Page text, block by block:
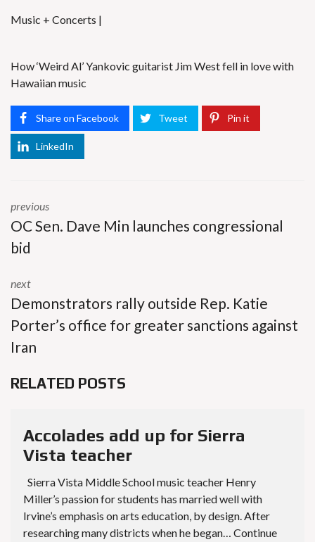
Music + Concerts |
How ‘Weird Al’ Yankovic guitarist Jim West fell in love with
Hawaiian music
Share on Facebook Tweet Pin it
LinkedIn
previous
OC Sen. Dave Min launches congressional
bid
next
Demonstrators rally outside Rep. Katie
Porter’s office for greater sanctions against
Iran
RELATED POSTS
Accolades add up for Sierra
Vista teacher
Sierra Vista Middle School music teacher Henry
Miller’s passion for students has married well with
Irvine’s emphasis on arts education, by design. After
researching many districts when he began… Continue